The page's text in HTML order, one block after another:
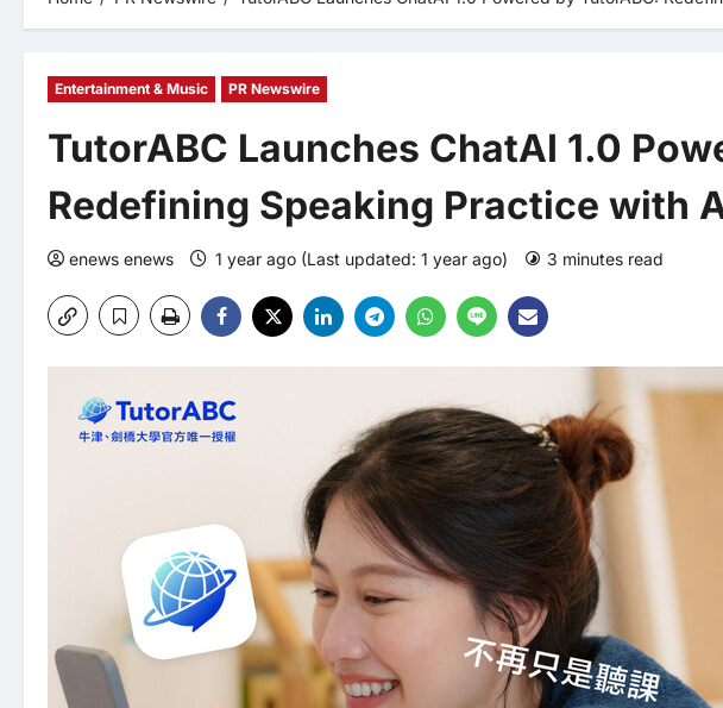
Entertainment & Music PR Newswire
TutorABC Launches ChatAI 1.0
Redefining Speaking Practice with
enews enews 1 year ago (Last updated: 1 year ago) 3 minutes read